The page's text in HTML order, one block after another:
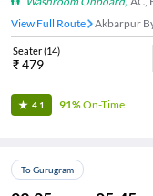
View Full Route
Akbarpur
Seater(14)
₹479
4.1 91%On-Time
To Gurugram